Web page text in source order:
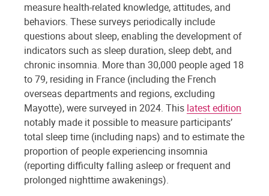
measure health-related knowledge, attitudes, and
behaviors. These surveys periodically include
questions about sleep, enabling the development of
indicators such as sleep duration, sleep debt, and
chronic insomnia. More than 30,000 people aged 18
to 79, residing in France (including the French
overseas departments and regions, excluding
Mayotte), were surveyed in 2024. This latest edition
notably made it possible to measure participants’
total sleep time (including naps) and to estimate the
proportion of people experiencing insomnia
(reporting difficulty falling asleep or frequent and
prolonged nighttime awakenings).